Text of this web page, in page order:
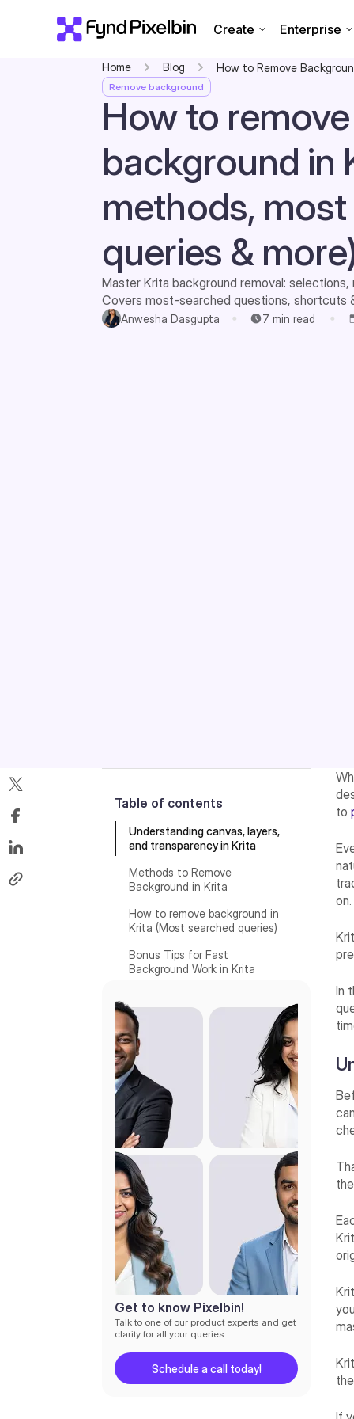
Create Enterprise
Home Blog How to Remove
Remove background
How to remove
background in
methods, most
queries &
Master Krita background removal: selections,
Covers most-searched questions, shortcuts
transparent art.
Anwesha Dasgupta 7 min read
Table of contents
Understanding canvas, layers,
and transparency in Krita
Methods to Remove
Background in Krita
How to remove background in
Krita (Most searched queries)
Bonus Tips for Fast
Background Work in Krita
removing background from an
image—Pixelbin’s AI image
background remover
Final thoughts
Get to know Pixelbin!
Talk to one of our product experts and get
clarity for all your queries.
Schedule a call today!
to
on.
In